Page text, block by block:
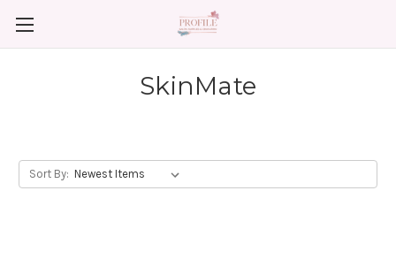
SkinMate
Sort By: